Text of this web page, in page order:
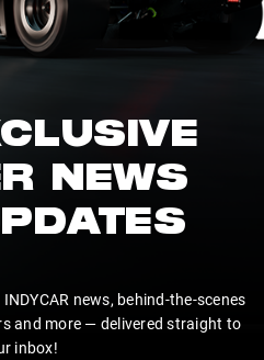
NEWS
news, behind-the-scenes
and more — delivered straight to
inbox!